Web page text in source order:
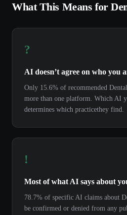
What This Means for
?
AI doesn’t agree on who you
Only 15.6% of recommended Dental
more than one platform. Which AI
determines which practicethey find.
!
Most of what AI says about
78.7% of specific AI claims about
be confirmed or denied from any